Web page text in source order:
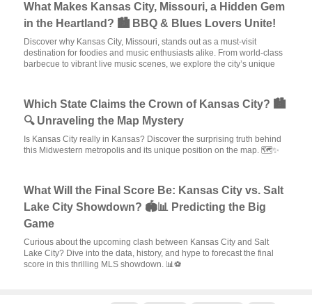
What Makes Kansas City, Missouri, a Hidden Gem
in the Heartland? 🏙️ BBQ & Blues Lovers Unite!
Discover why Kansas City, Missouri, stands out as a must-visit
destination for foodies and music enthusiasts alike. From world-class
barbecue to vibrant live music scenes, we explore the city’s unique
Which State Claims the Crown of Kansas City? 🏙️
🔍 Unraveling the Map Mystery
Is Kansas City really in Kansas? Discover the surprising truth behind
this Midwestern metropolis and its unique position on the map. 🗺️✨
What Will the Final Score Be: Kansas City vs. Salt
Lake City Showdown? 🏟️📊 Predicting the Big
Game
Curious about the upcoming clash between Kansas City and Salt
Lake City? Dive into the data, history, and hype to forecast the final
score in this thrilling MLS showdown. 📊⚽